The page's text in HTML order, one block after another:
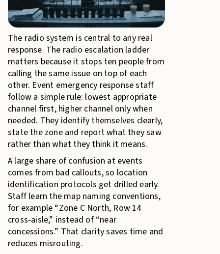
The radio system is central to any real
response. The radio escalation ladder
matters because it stops ten people from
calling the same issue on top of each
other. Event emergency response staff
follow a simple rule: lowest appropriate
channel first, higher channel only when
needed. They identify themselves clearly,
state the zone and report what they saw
rather than what they think it means.
A large share of confusion at events
comes from bad callouts, so location
identification protocols get drilled early.
Staff learn the map naming conventions,
for example “Zone C North, Row 14
cross-aisle,” instead of “near
concessions.” That clarity saves time and
reduces misrouting.